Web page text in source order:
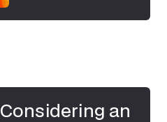
Considering an